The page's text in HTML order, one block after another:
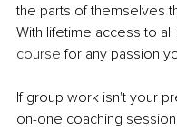
the parts of themselves
With lifetime access to
course for any passion
If group work isn't your
on-one coaching